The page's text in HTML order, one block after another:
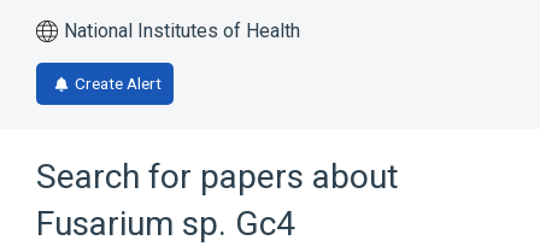
National Institutes of Health
Create Alert
Search for papers about
Fusarium sp. Gc4